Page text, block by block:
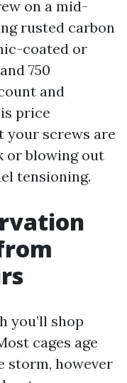
on a mid-
rusted carbon
coated or
750
and
price
your screws are
or blowing out
tensioning.
you’ll shop
cages age
storm, however